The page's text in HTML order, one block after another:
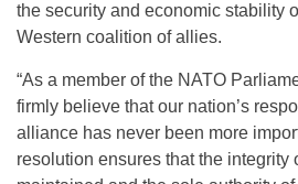
the security and economic stability
Western coalition of allies.
“As a member of the NATO
firmly believe that our nation’s
alliance has never been more
resolution ensures that the integrity